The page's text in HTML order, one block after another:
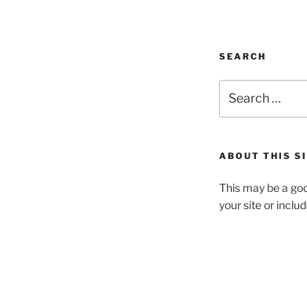
SEARCH
for:
ABOUT THIS
This may be a
your site or